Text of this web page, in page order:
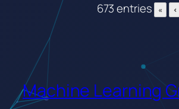
673 entries « ‹
Machine Learning